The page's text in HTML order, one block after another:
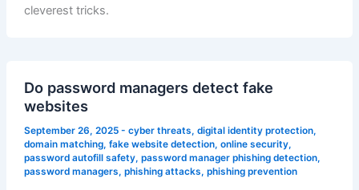
cleverest tricks.
Do password managers detect fake
websites
September 26, 2025 - cyber threats, digital identity protection,
domain matching, fake website detection, online security,
password autofill safety, password manager phishing detection,
password managers, phishing attacks, phishing prevention